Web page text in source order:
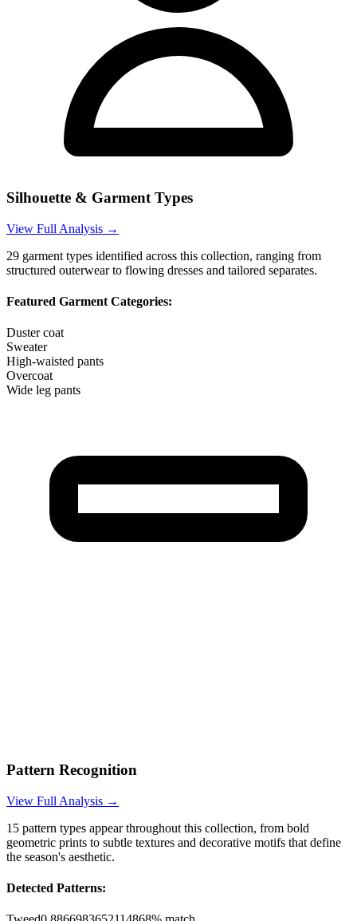
Silhouette & Garment Types
View Full Analysis →
29 garment types identified across this collection, ranging from
structured outerwear to flowing dresses and tailored separates.
Featured Garment Categories:
Duster coat
Sweater
High-waisted pants
Overcoat
Wide leg pants
Pattern Recognition
View Full Analysis →
15 pattern types appear throughout this collection, from bold
geometric prints to subtle textures and decorative motifs that define
the season's aesthetic.
Detected Patterns: